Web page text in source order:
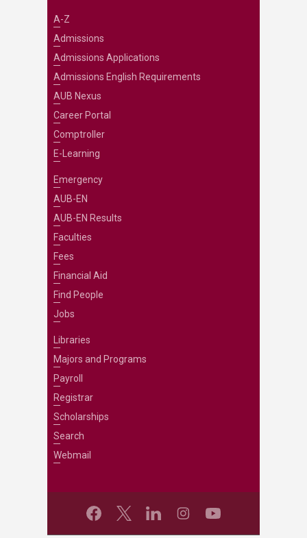
A-Z
Admissions
Admissions Applications
Admissions English Requirements
AUB Nexus
Career Portal
Comptroller
E-Learning
Emergency
AUB-EN
AUB-EN Results
Faculties
Fees
Financial Aid
Find People
Jobs
Libraries
Majors and Programs
Payroll
Registrar
Scholarships
Search
Webmail